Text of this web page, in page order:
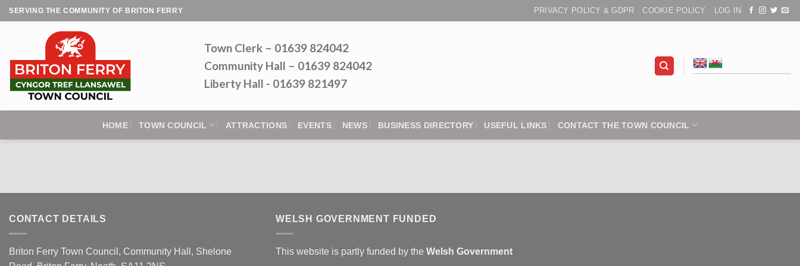
Skip
to
SERVING THE COMMUNITY OF BRITON FERRY PRIVACY POLICY & GDPR COOKIE POLICY LOG IN
Town Clerk – 01639 824042
Community Hall – 01639 824042
Liberty Hall - 01639 821497
HOME TOWN COUNCIL ATTRACTIONS EVENTS NEWS BUSINESS DIRECTORY USEFUL LINKS CONTACT THE TOWN COUNCIL
CONTACT DETAILS
Briton Ferry Town Council, Community Hall, Shelone
WELSH GOVERNMENT FUNDED
This website is partly funded by the Welsh Government